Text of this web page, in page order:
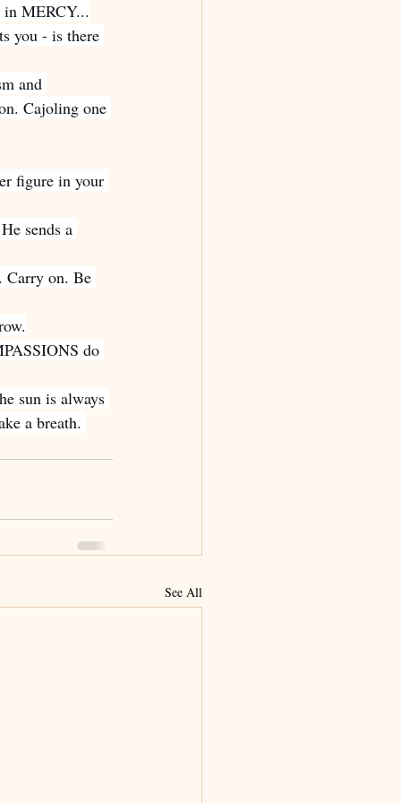
in MERCY...
you - is there
and
Cajoling one
figure in your
sends a
Carry on. Be
do
sun is always
a breath.
See All